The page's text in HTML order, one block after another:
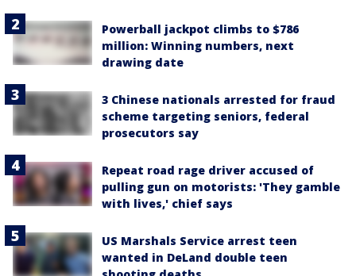
Powerball jackpot climbs to $786
million: Winning numbers, next
drawing date
3 Chinese nationals arrested for fraud
scheme targeting seniors, federal
prosecutors say
Repeat road rage driver accused of
pulling gun on motorists: 'They gamble
with lives,' chief says
US Marshals Service arrest teen
wanted in DeLand double teen